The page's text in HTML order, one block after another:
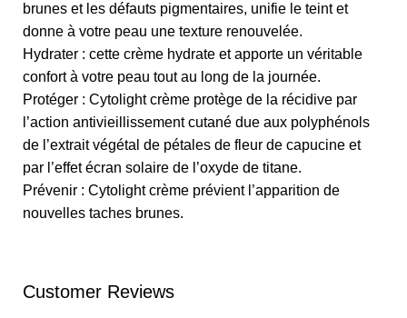
brunes et les défauts pigmentaires, unifie le teint et
donne à votre peau une texture renouvelée.
Hydrater : cette crème hydrate et apporte un véritable
confort à votre peau tout au long de la journée.
Protéger : Cytolight crème protège de la récidive par
l’action antivieillissement cutané due aux polyphénols
de l’extrait végétal de pétales de fleur de capucine et
par l’effet écran solaire de l’oxyde de titane.
Prévenir : Cytolight crème prévient l’apparition de
nouvelles taches brunes.
Customer Reviews